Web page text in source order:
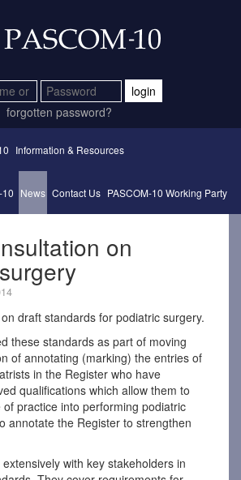
login
forgotten password?
Information & Resources
10 News Contact Us PASCOM-10 Working Party
on
draft standards for podiatric surgery.
these standards as part of moving
of annotating (marking) the entries of
in the Register who have
qualifications which allow them to
practice into performing podiatric
annotate the Register to strengthen
with key stakeholders in